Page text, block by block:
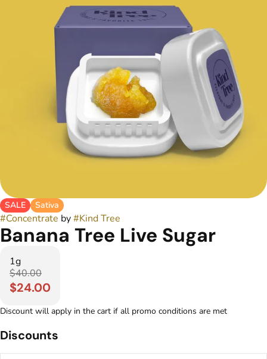
SALE Sativa
#Concentrate by#Kind Tree
Banana Tree Live Sugar
1g
$40.00
$24.00
Discount will apply in the cart if all promo conditions are met
Discounts